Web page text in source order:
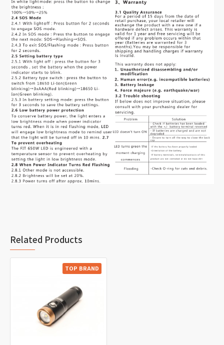
Related Products
TOP BRAND